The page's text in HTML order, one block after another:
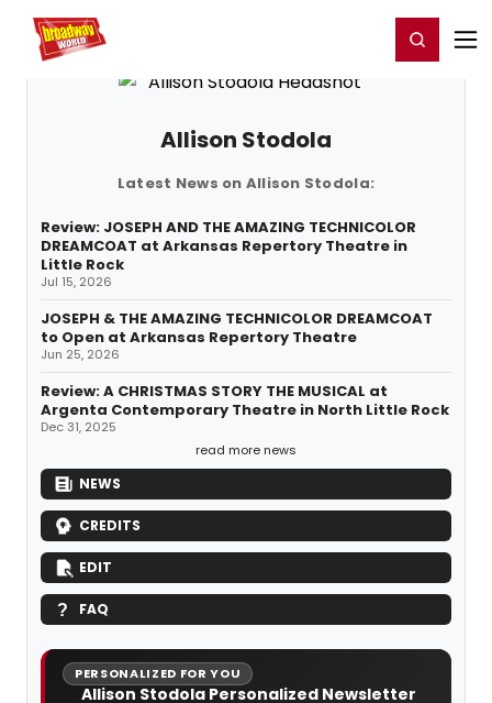
Home For You Register/Login
Allison Stodola
Latest News on Allison Stodola:
Review: JOSEPH AND THE AMAZING TECHNICOLOR
DREAMCOAT at Arkansas Repertory Theatre in
Little Rock
Jul 15, 2026
JOSEPH & THE AMAZING TECHNICOLOR DREAMCOAT
to Open at Arkansas Repertory Theatre
Jun 25, 2026
Review: A CHRISTMAS STORY THE MUSICAL at
Argenta Contemporary Theatre in North Little Rock
Dec 31, 2025
read more news
NEWS
CREDITS
EDIT
FAQ
PERSONALIZED FOR YOU
Allison Stodola Personalized Newsletter